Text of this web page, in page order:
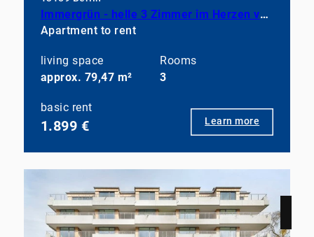
Immergrün - helle 3 Zimmer im Herzen von Pankow
Apartment to rent
living space
approx. 79,47 m²
Rooms
3
basic rent
1.899 € Learn more